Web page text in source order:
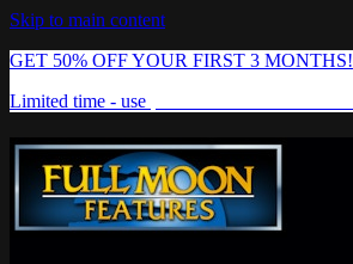
Skip to main content
GET 50% OFF YOUR FIRST 3 MONTHS!
Limited time - use